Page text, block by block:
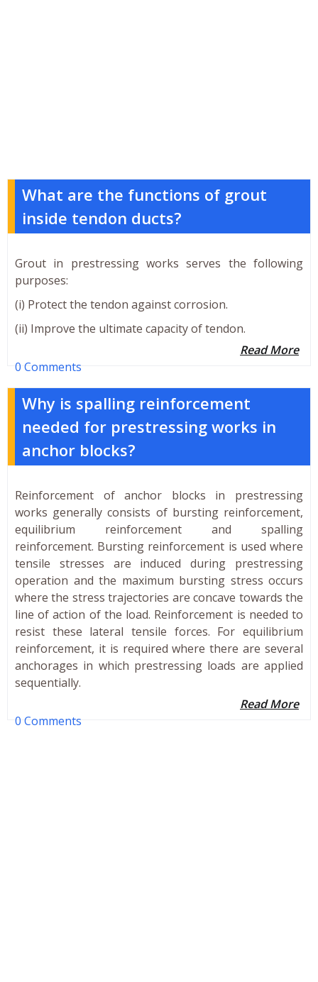
What are the functions of grout
inside tendon ducts?
Grout in prestressing works serves the following
purposes:
(i) Protect the tendon against corrosion.
(ii) Improve the ultimate capacity of tendon.
Read More
0 Comments
Why is spalling reinforcement
needed for prestressing works in
anchor blocks?
Reinforcement of anchor blocks in prestressing
works generally consists of bursting reinforcement,
equilibrium reinforcement and spalling
reinforcement. Bursting reinforcement is used where
tensile stresses are induced during prestressing
operation and the maximum bursting stress occurs
where the stress trajectories are concave towards the
line of action of the load. Reinforcement is needed to
resist these lateral tensile forces. For equilibrium
reinforcement, it is required where there are several
anchorages in which prestressing loads are applied
sequentially.
Read More
0 Comments